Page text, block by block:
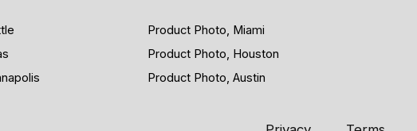
Product Photo, Miami
Product Photo, Houston
Product Photo, Austin